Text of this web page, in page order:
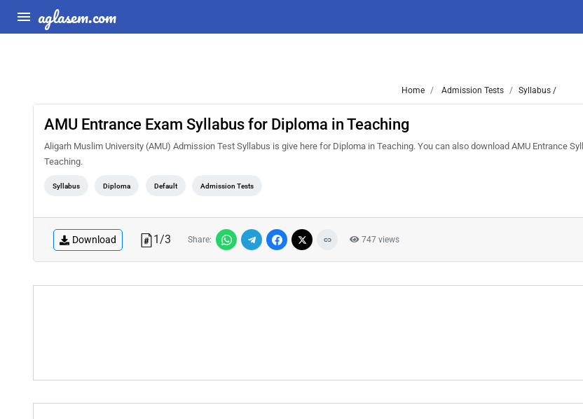
aglasem.com
Home Admission Tests Syllabus /
AMU Entrance Exam Syllabus for Diploma in Teaching
Aligarh Muslim University (AMU) Admission Test Syllabus is give here for Diploma in Teaching. You can also download AMU Entrance
Teaching.
Syllabus Diploma Default Admission Tests
Download 1/3 Share: 747 views